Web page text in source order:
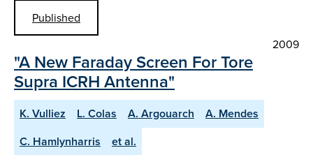
Published
2009
"A New Faraday Screen For Tore
Supra ICRH Antenna"
K. Vulliez L. Colas A. Argouarch
A. Mendes
C. Hamlynharris
et al.